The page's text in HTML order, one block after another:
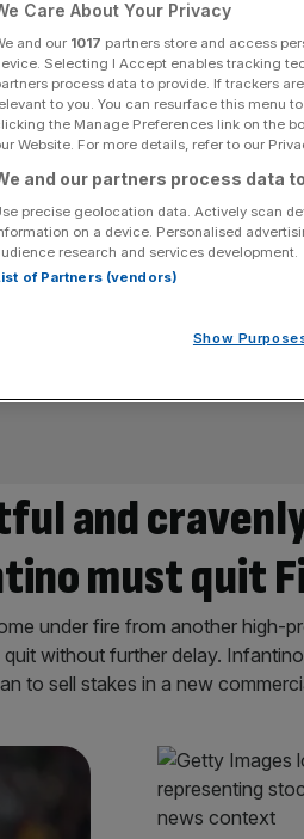
and
must quit
under fire from another high-
without further delay.
to sell stakes in a new
Care About Your Privacy
and our 1017 partners store and access
Selecting I Accept enables tracking
process data to provide. If trackers
to you. You can resurface this menu
the Manage Preferences link on the
Website. For more details, refer to our
and our partners process data
precise geolocation data. Actively scan
on a device. Personalised
research and services development.
of Partners (vendors)
Show